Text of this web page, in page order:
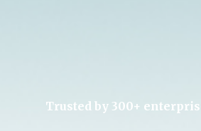
Trusted by 300+